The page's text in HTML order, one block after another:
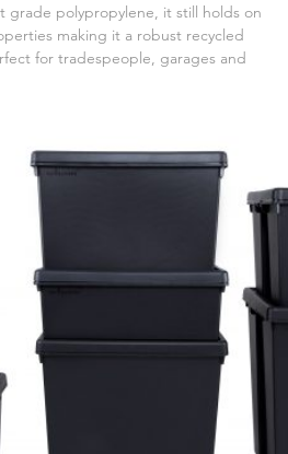
grade polypropylene, it still holds on
making it a robust recycled
for tradespeople, garages and